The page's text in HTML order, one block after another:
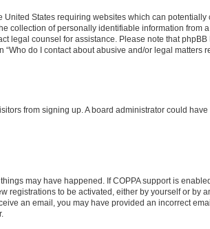
United States requiring websites which can
collection of personally identifiable information from
legal counsel for assistance. Please note that
do I contact about abusive and/or legal matters
from signing up. A board administrator could
may have happened. If COPPA support is
registrations to be activated, either by yourself or by
an email, you may have provided an incorrect